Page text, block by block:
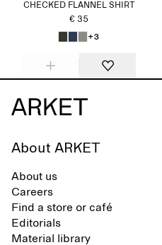
CHECKED FLANNEL SHIRT
€ 35
+3
About ARKET
About us
Careers
Find a store or café
Editorials
Material library